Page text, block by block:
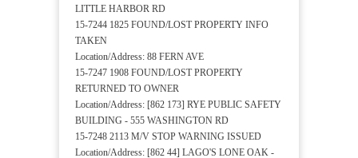
LITTLE HARBOR RD
15-7244 1825 FOUND/LOST PROPERTY INFO
TAKEN
Location/Address: 88 FERN AVE
15-7247 1908 FOUND/LOST PROPERTY
RETURNED TO OWNER
Location/Address: [862 173] RYE PUBLIC SAFETY
BUILDING - 555 WASHINGTON RD
15-7248 2113 M/V STOP WARNING ISSUED
Location/Address: [862 44] LAGO'S LONE OAK -